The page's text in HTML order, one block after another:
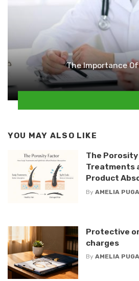
The Importance
YOU MAY ALSO LIKE
The
Treatments
Product
By AMELIA PUGA
Protective
charges
By AMELIA PUGA